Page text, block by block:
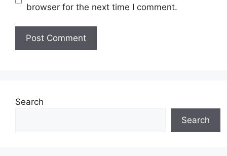
browser for the next time I comment.
Search
Search